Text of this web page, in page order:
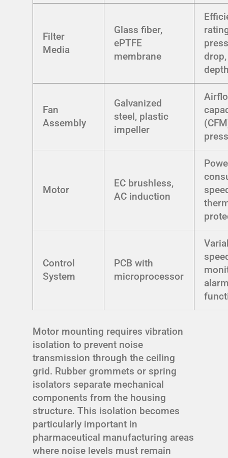
Filter
Media
Glass fiber,
ePTFE
membrane
Fan
Assembly
Galvanized
steel, plastic
impeller
Motor
EC brushless,
AC induction
Control
System
PCB with
microprocessor
Motor mounting requires vibration
isolation to prevent noise
transmission through the ceiling
grid. Rubber grommets or spring
isolators separate mechanical
components from the housing
structure. This isolation becomes
particularly important in
pharmaceutical manufacturing areas
where noise levels must remain